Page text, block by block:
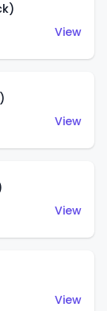
View
View
View
View